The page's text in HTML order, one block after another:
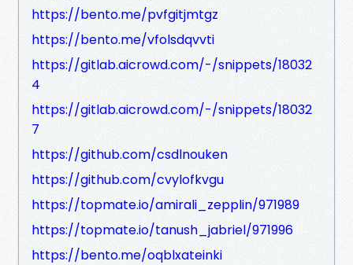
https://bento.me/pvfgitjmtgz
https://bento.me/vfolsdqvvti
https://gitlab.aicrowd.com/-/snippets/18032
4
https://gitlab.aicrowd.com/-/snippets/18032
7
https://github.com/csdlnouken
https://github.com/cvylofkvgu
https://topmate.io/amirali_zepplin/971989
https://topmate.io/tanush_jabriel/971996
https://bento.me/oqblxateinki